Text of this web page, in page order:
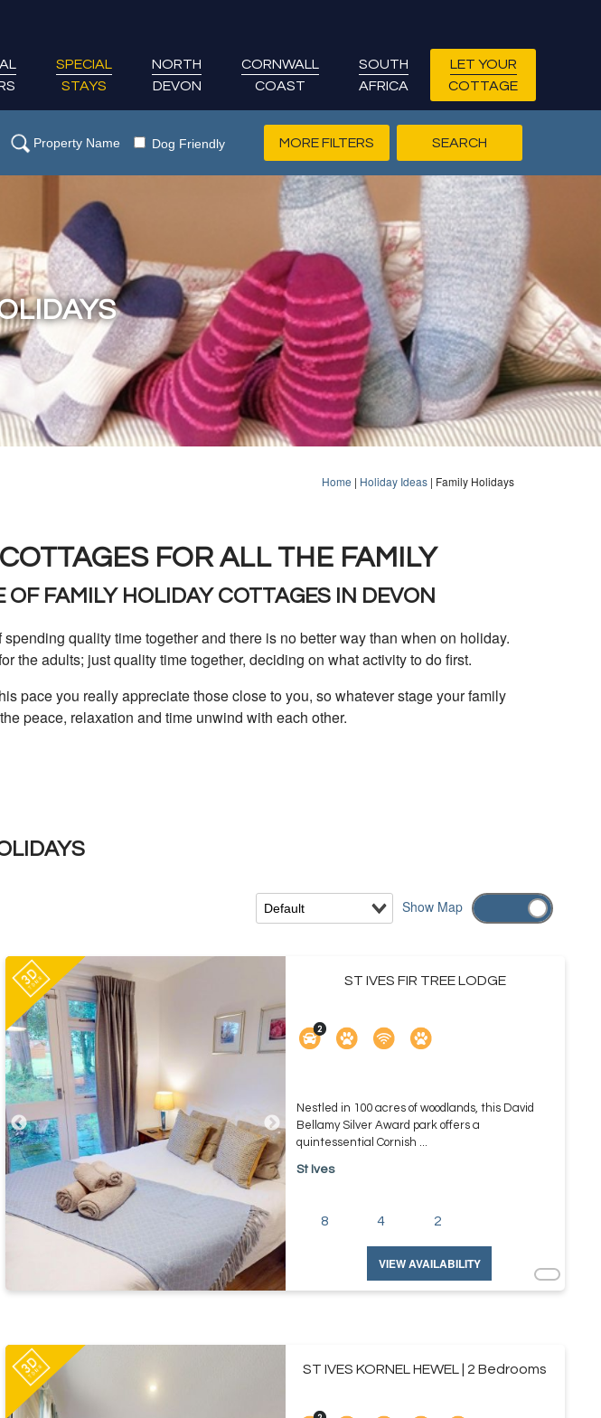
SPECIAL
STAYS
NORTH
DEVON
CORNWALL
COAST
SOUTH
AFRICA
LET YOUR
COTTAGE
Dog Friendly MORE FILTERS
Home | Holiday Ideas | Family Holidays
FOR ALL THE FAMILY
FAMILY HOLIDAY COTTAGES IN DEVON
quality time together and there is no better way than when on holiday.
the adults; just quality time together, deciding on what activity to do first.
pace you really appreciate those close to you, so whatever stage your family
peace, relaxation and time unwind with each other.
Show Map
ST IVES FIR TREE LODGE
Nestled in 100 acres of woodlands, this David
Bellamy Silver Award park offers a
quintessential Cornish ...
St Ives
8 4 2
VIEW AVAILABILITY
ST IVES KORNEL HEWEL | 2 Bedrooms